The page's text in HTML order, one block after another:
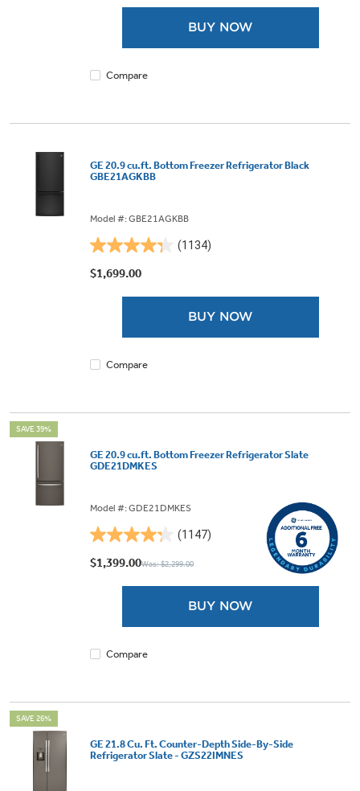
BUY NOW
Compare
GE 20.9 cu.ft. Bottom Freezer Refrigerator Black
GBE21AGKBB
Model #: GBE21AGKBB
(1134)
4.3
out
$1,699.00
BUY NOW
Compare
SAVE 39%
GE 20.9 cu.ft. Bottom Freezer Refrigerator Slate
GDE21DMKES
Model #: GDE21DMKES
(1147)
4.3
out
$1,399.00Was: $2,299.00
BUY NOW
Compare
SAVE 26%
GE 21.8 Cu. Ft. Counter-Depth Side-By-Side
Refrigerator Slate - GZS22IMNES